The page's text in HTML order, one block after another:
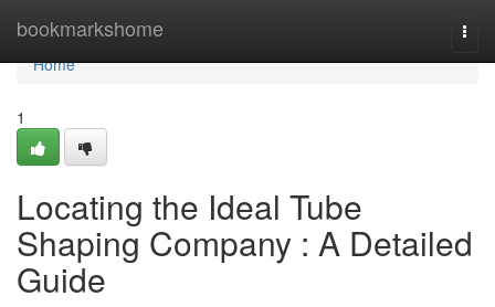
bookmarkshome
Home
Home
1
Locating the Ideal Tube
Shaping Company : A Detailed
Guide